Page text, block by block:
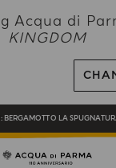
Acqua di
KINGDOM
DELIVERY ON ALL
AND ENJOY A WORLD OF
GIFT ON ALL ORDERS
BERGAMOTTO LA